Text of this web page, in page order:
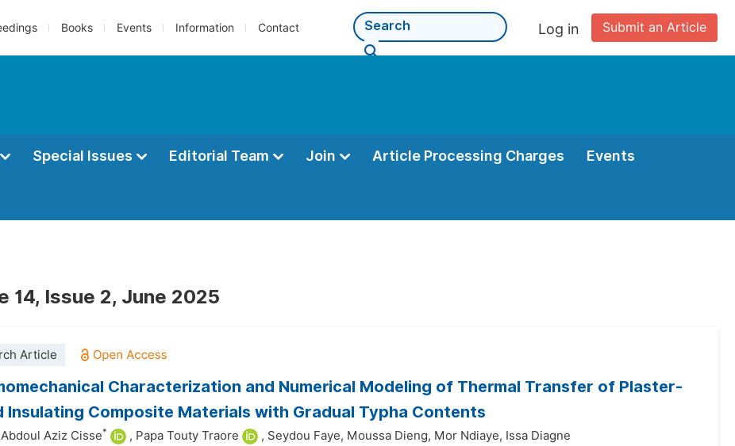
Books Events Information Contact Submit an Article
Log in
Special Issues Editorial Team Join Article Processing Charges Events
14, Issue 2, June 2025
Article
Characterization and Numerical Modeling of Thermal Transfer of Plaster-
Insulating Composite Materials with Gradual Typha Contents
Aziz Cisse* , Papa Touty Traore , Seydou Faye, Moussa Dieng, Mor Ndiaye, Issa Diagne